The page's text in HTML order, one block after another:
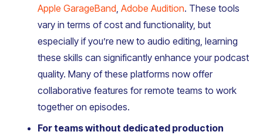
Apple GarageBand, Adobe Audition. These tools
vary in terms of cost and functionality, but
especially if you’re new to audio editing, learning
these skills can significantly enhance your podcast
quality. Many of these platforms now offer
collaborative features for remote teams to work
together on episodes.
For teams without dedicated production